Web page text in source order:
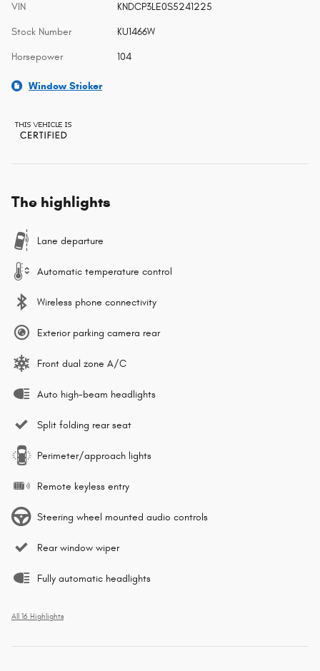
VIN KNDCP3LE0S5241225
Stock Number KU1466W
Horsepower 104
Window Sticker
The highlights
Lane departure
Automatic temperature control
Wireless phone connectivity
Exterior parking camera rear
Front dual zone A/C
Auto high-beam headlights
Split folding rear seat
Perimeter/approach lights
Remote keyless entry
Steering wheel mounted audio controls
Rear window wiper
Fully automatic headlights
All 16 Highlights